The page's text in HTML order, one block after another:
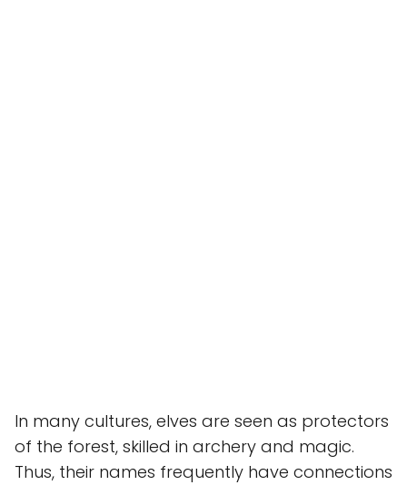
In many cultures, elves are seen as protectors
of the forest, skilled in archery and magic.
Thus, their names frequently have connections